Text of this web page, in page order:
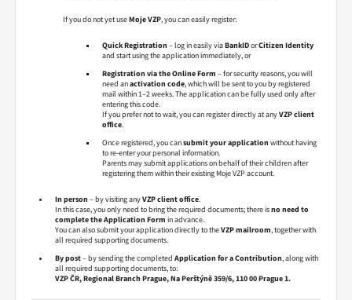
If you do not yet useMoje VZP, you can easily register:
Quick Registration– log in easily viaBankIDorCitizen Identity
and start using the application immediately, or
Registration via the Online Form – for security reasons, you will
need anactivation code, which will be sent to you by registered
mail within 1–2 weeks. The application can be fully used only after
entering this code.
If you prefer not to wait, you can register directly at anyVZP client
office.
Once registered, you cansubmit your applicationwithout having
to re-enter your personal information.
Parents may submit applications on behalf of their children after
registering them within their existing Moje VZP account.
In person– by visiting anyVZP client office.
In this case, you only need to bring the required documents; there isno need to
complete the Application Form in advance.
You can also submit your application directly to theVZP mailroom, together with
all required supporting documents.
By post– by sending the completed Application for a Contribution, along with
all required supporting documents, to:
VZP ČR, Regional Branch Prague, Na Perštýně 359/6, 110 00 Prague 1.